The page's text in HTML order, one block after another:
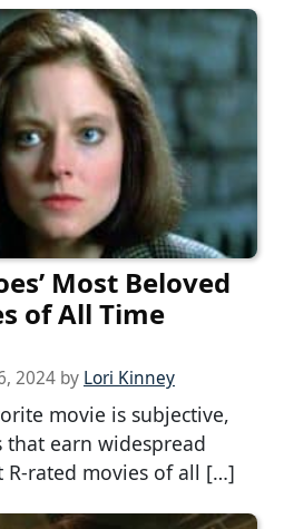
Most Beloved
of All Time
2024 by Lori Kinney
movie is subjective,
earn widespread
R-rated movies of all […]